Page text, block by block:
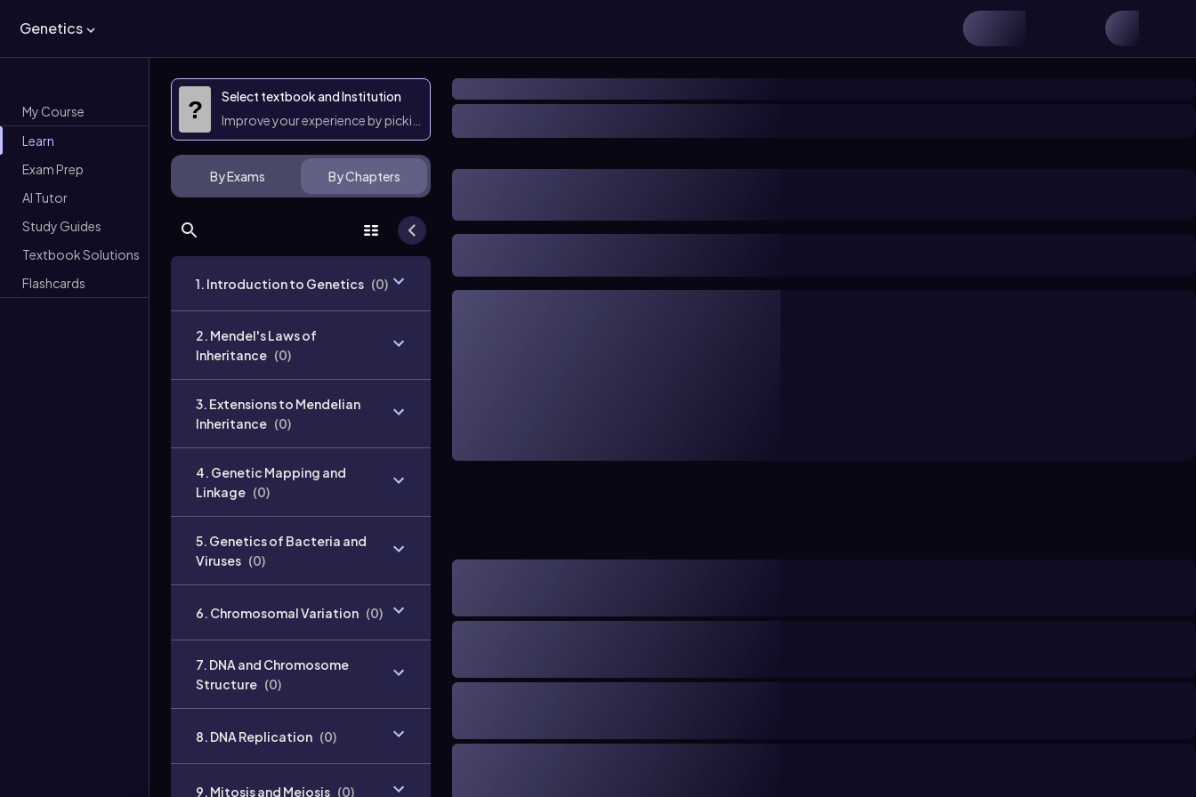
Genetics
My Course
Learn
Exam Prep
AI Tutor
Study Guides
Textbook Solutions
Flashcards
?
Select textbook and Institution
Improve your experience by picking them
By Exams By Chapters
1. Introduction to Genetics (0)
2. Mendel's Laws of
Inheritance (0)
3. Extensions to Mendelian
Inheritance (0)
4. Genetic Mapping and
Linkage (0)
5. Genetics of Bacteria and
Viruses (0)
6. Chromosomal Variation (0)
7. DNA and Chromosome
Structure (0)
8. DNA Replication (0)
9. Mitosis and Meiosis (0)